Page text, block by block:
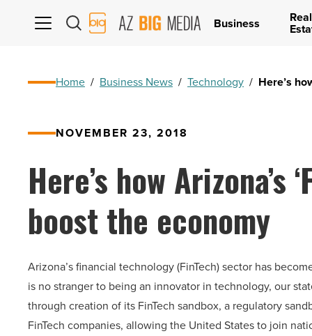
AZ
Big
Business Real
Home / Business News / Technology / Here’s
NOVEMBER 23, 2018
Here’s how Arizona’s
boost the economy
Arizona’s financial technology (FinTech) sector has
is no stranger to being an innovator in technology, our
through creation of its FinTech sandbox, a regulatory
FinTech companies, allowing the United States to join